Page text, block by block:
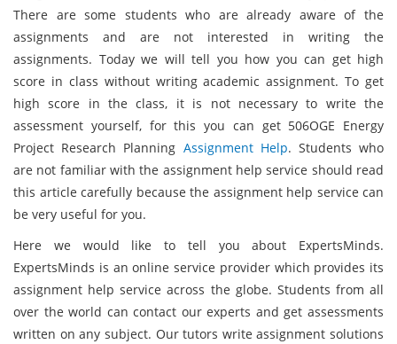
There are some students who are already aware of the
assignments and are not interested in writing the
assignments. Today we will tell you how you can get high
score in class without writing academic assignment. To get
high score in the class, it is not necessary to write the
assessment yourself, for this you can get 506OGE Energy
Project Research Planning Assignment Help. Students who
are not familiar with the assignment help service should read
this article carefully because the assignment help service can
be very useful for you.
Here we would like to tell you about ExpertsMinds.
ExpertsMinds is an online service provider which provides its
assignment help service across the globe. Students from all
over the world can contact our experts and get assessments
written on any subject. Our tutors write assignment solutions